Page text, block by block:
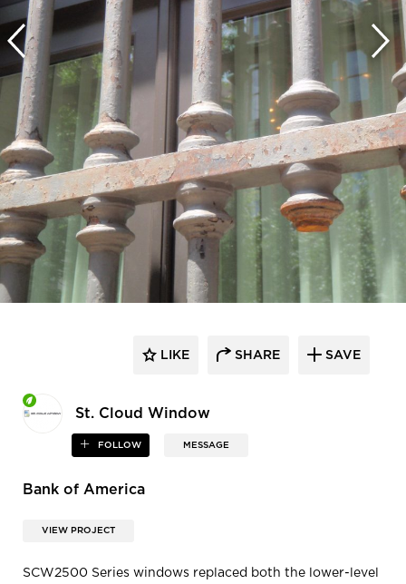
St. Cloud Window
FOLLOW MESSAGE
LIKE SHARE SAVE
Bank of America
VIEW PROJECT
SCW2500 Series windows replaced both the lower-level